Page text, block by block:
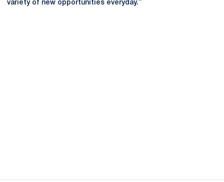
variety of new opportunities everyday.”